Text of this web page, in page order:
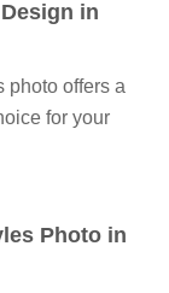
or mobile
photo offers a
for your